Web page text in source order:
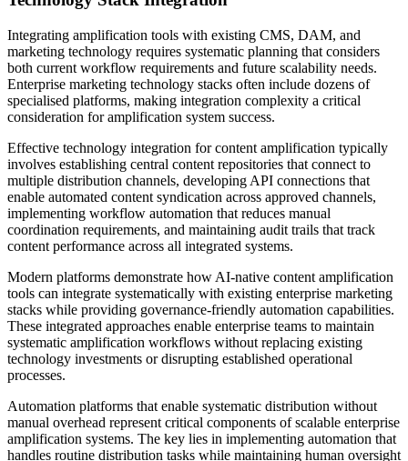
Integrating amplification tools with existing CMS, DAM, and
marketing technology requires systematic planning that considers
both current workflow requirements and future scalability needs.
Enterprise marketing technology stacks often include dozens of
specialised platforms, making integration complexity a critical
consideration for amplification system success.
Effective technology integration for content amplification typically
involves establishing central content repositories that connect to
multiple distribution channels, developing API connections that
enable automated content syndication across approved channels,
implementing workflow automation that reduces manual
coordination requirements, and maintaining audit trails that track
content performance across all integrated systems.
Modern platforms demonstrate how AI-native content amplification
tools can integrate systematically with existing enterprise marketing
stacks while providing governance-friendly automation capabilities.
These integrated approaches enable enterprise teams to maintain
systematic amplification workflows without replacing existing
technology investments or disrupting established operational
processes.
Automation platforms that enable systematic distribution without
manual overhead represent critical components of scalable enterprise
amplification systems. The key lies in implementing automation that
handles routine distribution tasks while maintaining human oversight